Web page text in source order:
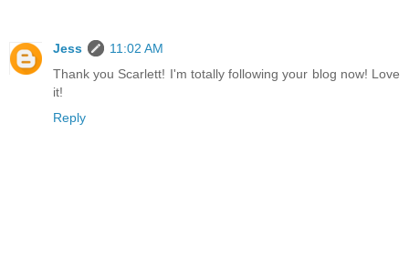
Jess
11:02 AM
Thank you Scarlett! I'm totally following your blog now! Love
it!
Reply